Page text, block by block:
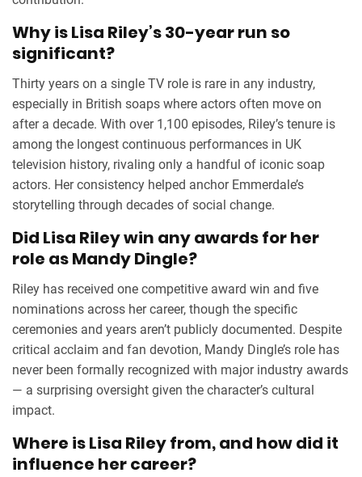
Why is Lisa Riley’s 30-year run so
significant?
Thirty years on a single TV role is rare in any industry,
especially in British soaps where actors often move on
after a decade. With over 1,100 episodes, Riley’s tenure is
among the longest continuous performances in UK
television history, rivaling only a handful of iconic soap
actors. Her consistency helped anchor Emmerdale’s
storytelling through decades of social change.
Did Lisa Riley win any awards for her
role as Mandy Dingle?
Riley has received one competitive award win and five
nominations across her career, though the specific
ceremonies and years aren’t publicly documented. Despite
critical acclaim and fan devotion, Mandy Dingle’s role has
never been formally recognized with major industry awards
— a surprising oversight given the character’s cultural
impact.
Where is Lisa Riley from, and how did it
influence her career?